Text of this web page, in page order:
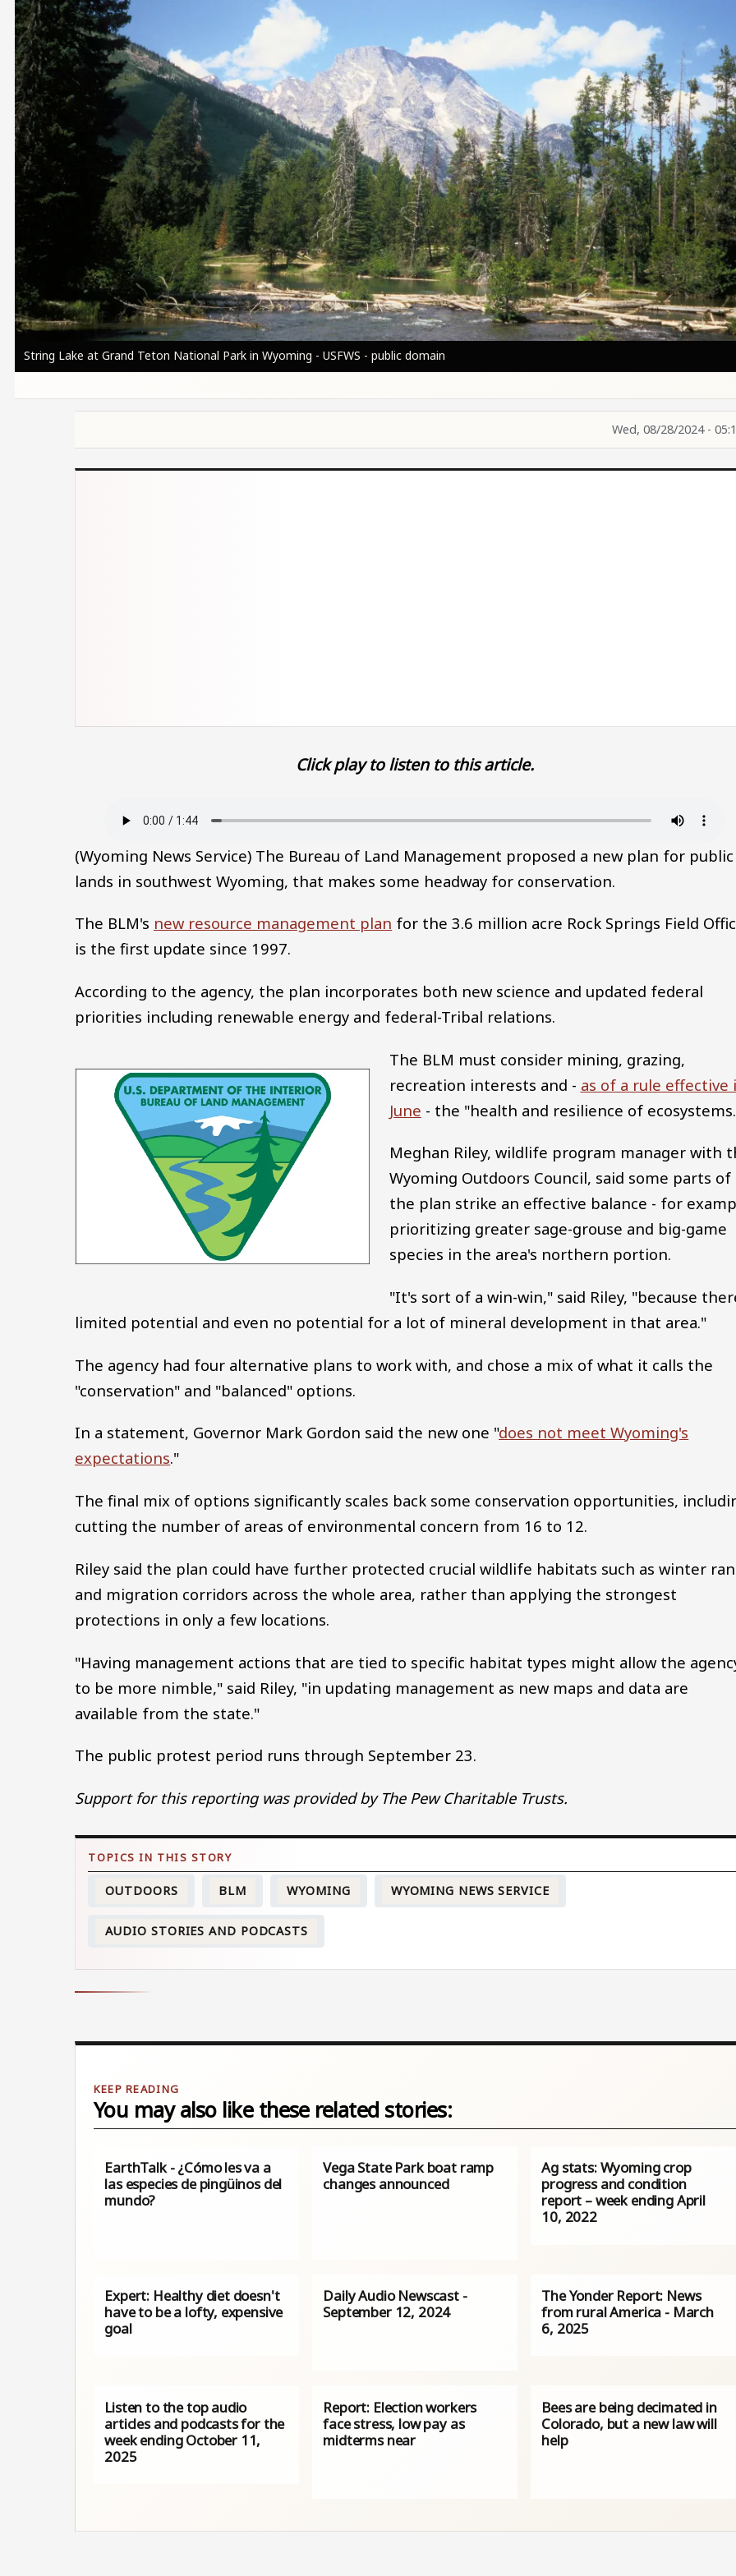
Image
String Lake at Grand Teton National Park in Wyoming - USFWS - public domain
Wed, 08/28/2024 -
Click play to listen to this article.
(Wyoming News Service) The Bureau of Land Management proposed a new plan for public
lands in southwest Wyoming, that makes some headway for conservation.
The BLM's new resource management plan for the 3.6 million acre Rock Springs Field
is the first update since 1997.
According to the agency, the plan incorporates both new science and updated federal
priorities including renewable energy and federal-Tribal relations.
Image
The BLM must consider mining, grazing,
recreation interests and - as of a rule effective
June - the "health and resilience of
Meghan Riley, wildlife program manager with
Wyoming Outdoors Council, said some parts of
the plan strike an effective balance - for
prioritizing greater sage-grouse and big-game
species in the area's northern portion.
"It's sort of a win-win," said Riley, "because
limited potential and even no potential for a lot of mineral development in that area."
The agency had four alternative plans to work with, and chose a mix of what it calls the
"conservation" and "balanced" options.
In a statement, Governor Mark Gordon said the new one "does not meet Wyoming's
expectations."
The final mix of options significantly scales back some conservation opportunities,
cutting the number of areas of environmental concern from 16 to 12.
Riley said the plan could have further protected crucial wildlife habitats such as winter
and migration corridors across the whole area, rather than applying the strongest
protections in only a few locations.
"Having management actions that are tied to specific habitat types might allow the
to be more nimble," said Riley, "in updating management as new maps and data are
available from the state."
The public protest period runs through September 23.
Support for this reporting was provided by The Pew Charitable Trusts.
OUTDOORS BLM WYOMING WYOMING NEWS SERVICE
AUDIO STORIES AND PODCASTS
You may also like these related stories:
EarthTalk - ¿Cómo les va a
las especies de pingüinos del
mundo?
Vega State Park boat ramp
changes announced
Ag stats: Wyoming crop
progress and condition
report – week ending April
10, 2022
Expert: Healthy diet doesn't
have to be a lofty, expensive
goal
Daily Audio Newscast -
September 12, 2024
The Yonder Report: News
from rural America - March
6, 2025
Listen to the top audio
articles and podcasts for the
week ending October 11,
2025
Report: Election workers
face stress, low pay as
midterms near
Bees are being decimated in
Colorado, but a new law will
help